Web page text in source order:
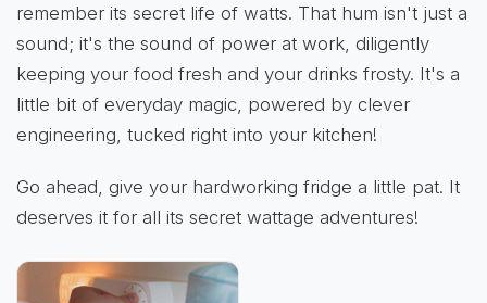
remember its secret life of watts. That hum isn't just a
sound; it's the sound of power at work, diligently
keeping your food fresh and your drinks frosty. It's a
little bit of everyday magic, powered by clever
engineering, tucked right into your kitchen!
Go ahead, give your hardworking fridge a little pat. It
deserves it for all its secret wattage adventures!